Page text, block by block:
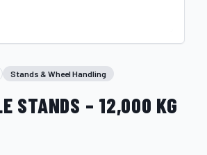
Stands & Wheel Handling
STANDS – 12,000 KG